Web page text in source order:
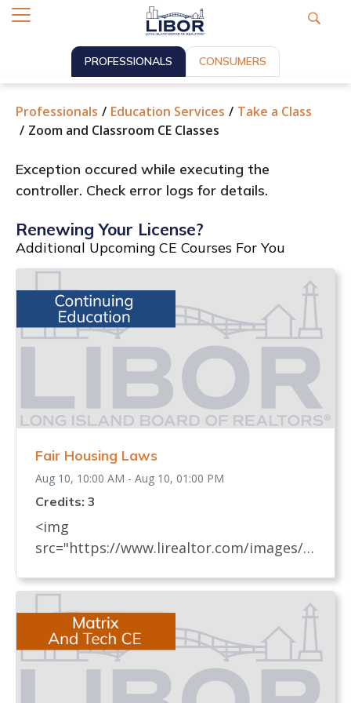
PROFESSIONALS CONSUMERS
Professionals Education Services
Take a Class
Zoom and Classroom CE Classes
Exception occured while executing the
controller. Check error logs for details.
Renewing Your License?
Additional Upcoming CE Courses For You
Fair Housing Laws
Aug 10, 10:00 AM - Aug 10, 01:00 PM
Credits: 3
<img
src="https://www.lirealtor.com/images/d
housing-commemoration-bug-for-social-
500x422-.jpg" width="250"> Every
REALTOR® has an obligation to know
and understand all fair housing laws
(federal, state, and local laws) which
relate to real estate. These laws, their